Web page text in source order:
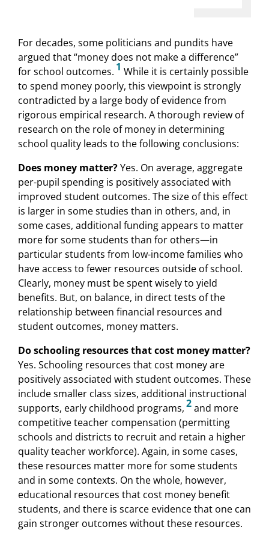
For decades, some politicians and pundits have
argued that “money does not make a difference”
for school outcomes. 1 While it is certainly possible
to spend money poorly, this viewpoint is strongly
contradicted by a large body of evidence from
rigorous empirical research. A thorough review of
research on the role of money in determining
school quality leads to the following conclusions:
Does money matter?Yes. On average, aggregate
per-pupil spending is positively associated with
improved student outcomes. The size of this effect
is larger in some studies than in others, and, in
some cases, additional funding appears to matter
more for some students than for others—in
particular students from low-income families who
have access to fewer resources outside of school.
Clearly, money must be spent wisely to yield
benefits. But, on balance, in direct tests of the
relationship between financial resources and
student outcomes, money matters.
Do schooling resources that cost money matter?
Yes. Schooling resources that cost money are
positively associated with student outcomes. These
include smaller class sizes, additional instructional
supports, early childhood programs,2and more
competitive teacher compensation (permitting
schools and districts to recruit and retain a higher
quality teacher workforce). Again, in some cases,
these resources matter more for some students
and in some contexts. On the whole, however,
educational resources that cost money benefit
students, and there is scarce evidence that one can
gain stronger outcomes without these resources.